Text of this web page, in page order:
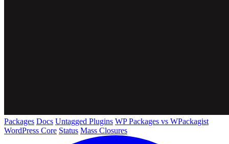
Packages Docs Untagged Plugins WP Packages vs WPackagist
WordPress Core Status Mass Closures